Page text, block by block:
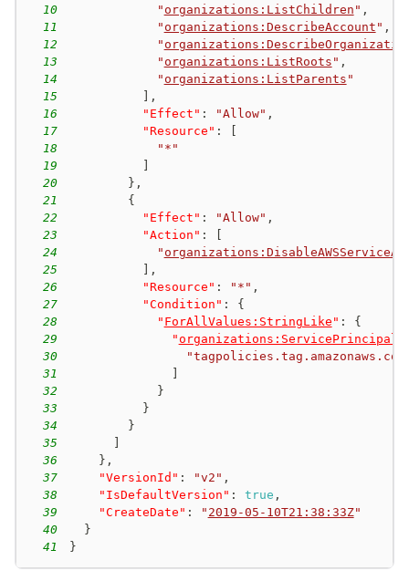
10
" organizations:ListChildren " ,
11
" organizations:DescribeAccount " ,
12
"
13
" organizations:ListRoots " ,
14
" organizations:ListParents "
15
,
16
"Effect" : "Allow" ,
17
"Resource" :
18
"*"
19
20
} ,
21
{
22
"Effect" : "Allow" ,
23
"Action" :
24
"
25
,
26
"Resource" : "*" ,
27
"Condition" :
{
28
" ForAllValues:StringLike " :
{
29
"organizations:ServicePrincipal
30
31
32
}
33
}
34
}
35
36
} ,
37
"VersionId" : "v2" ,
38
"IsDefaultVersion" : true ,
39
"CreateDate" : " 2019-05-10T21:38:33Z"
40
}
41
}